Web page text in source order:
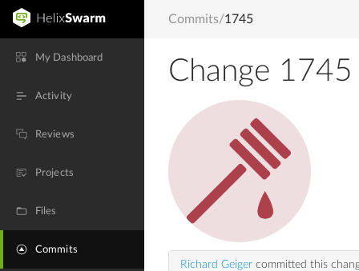
My Dashboard
Activity
Reviews
Projects
Files
Commits
Commits/1745
Change 1745
Richard Geiger committed this